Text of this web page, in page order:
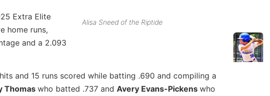
Alisa Sneed of the Riptide
Extra Elite
home runs,
and a 2.093
and 15 runs scored while batting .690 and compiling a
Thomas who batted .737 and Avery Evans-Pickens who